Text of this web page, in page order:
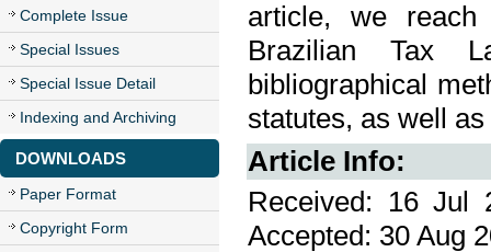
Complete Issue
Special Issues
Special Issue Detail
Indexing and Archiving
DOWNLOADS
Paper Format
Copyright Form
article, we
Brazilian Tax
bibliographical
statutes, as well
Article Info:
Received: 16 Jul
Accepted: 30 Aug